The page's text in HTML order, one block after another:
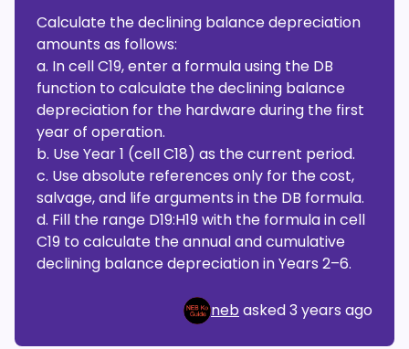
Calculate the declining balance depreciation
amounts as follows:
a. In cell C19, enter a formula using the DB
function to calculate the declining balance
depreciation for the hardware during the first
year of operation.
b. Use Year 1 (cell C18) as the current period.
c. Use absolute references only for the cost,
salvage, and life arguments in the DB formula.
d. Fill the range D19:H19 with the formula in cell
C19 to calculate the annual and cumulative
declining balance depreciation in Years 2–6.
neb asked3 years ago